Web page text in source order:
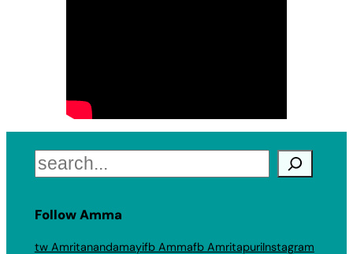
Search
Follow Amma
tw Amritanandamayifb Ammafb AmritapuriInstagram